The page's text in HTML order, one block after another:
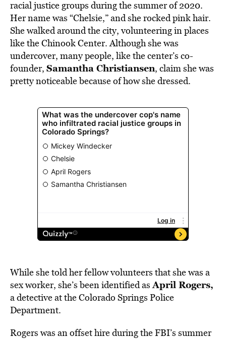
racial justice groups during the summer of 2020.
Her name was “Chelsie,” and she rocked pink hair.
She walked around the city, volunteering in places
like the Chinook Center. Although she was
undercover, many people, like the center’s co-
founder, Samantha Christiansen, claim she was
pretty noticeable because of how she dressed.
While she told her fellow volunteers that she was a
sex worker, she’s been identified asApril Rogers,
a detective at the Colorado Springs Police
Department.
Rogers was an offset hire during the FBI’s summer